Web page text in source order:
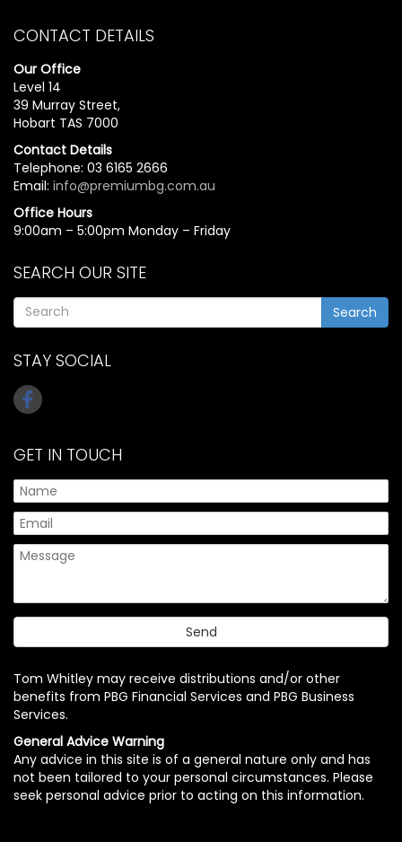
CONTACT DETAILS
Our Office
Level 14
39 Murray Street,
Hobart TAS 7000
Contact Details
Telephone: 03 6165 2666
Email: info@premiumbg.com.au
Office Hours
9:00am – 5:00pm Monday – Friday
SEARCH OUR SITE
Search
STAY SOCIAL
GET IN TOUCH
Tom Whitley may receive distributions and/or other
benefits from PBG Financial Services and PBG Business
Services.
General Advice Warning
Any advice in this site is of a general nature only and has
not been tailored to your personal circumstances. Please
seek personal advice prior to acting on this information.